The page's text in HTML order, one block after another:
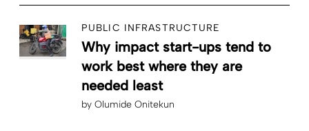
PUBLIC INFRASTRUCTURE
Why impact start-ups tend to
work best where they are
needed least
by Olumide Onitekun